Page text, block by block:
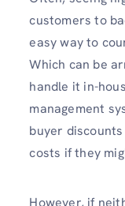
customers to
easy way to
Which can be
handle it in-
management
buyer
costs if they
However, if